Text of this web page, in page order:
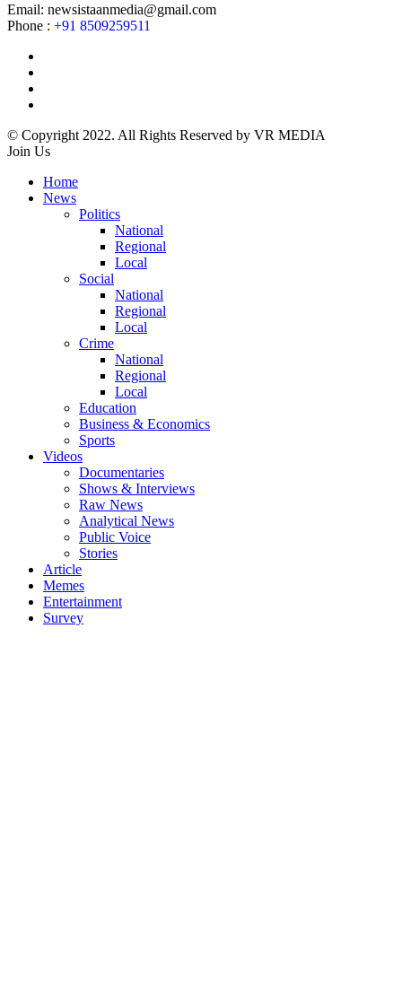
Email: newsistaanmedia@gmail.com
Phone : +91 8509259511
© Copyright 2022. All Rights Reserved by VR MEDIA
Join Us
Home
News
Politics
National
Regional
Local
Social
National
Regional
Local
Crime
National
Regional
Local
Education
Business & Economics
Sports
Videos
Documentaries
Shows & Interviews
Raw News
Analytical News
Public Voice
Stories
Article
Memes
Entertainment
Survey